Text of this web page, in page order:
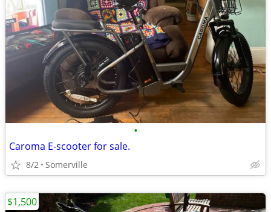
•
Caroma E-scooter for sale.
8/2 Somerville
$1,500